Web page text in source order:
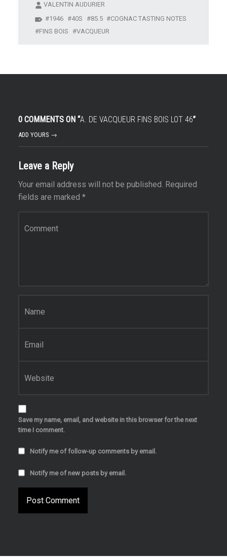
VALENTIN AUDURIER
1946
40S 85.5
COGNAC TASTING NOTES
FINS BOIS
VACQUEUR
0 COMMENTS ON “A. DE VACQUEUR FINS BOIS LOT 46”
ADD YOURS →
Leave a Reply
Your email address will not be published. Required
fields are marked *
Save my name, email, and website in this browser for the next
time I comment.
Notify me of follow-up comments by email.
Notify me of new posts by email.